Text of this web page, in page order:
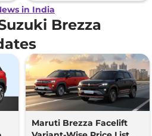
in India
Brezza
Maruti Brezza Facelift